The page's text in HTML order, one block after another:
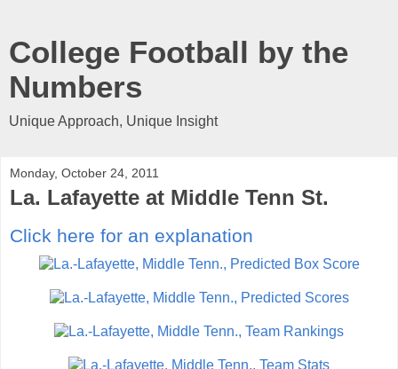
College Football by the
Numbers
Unique Approach, Unique Insight
Monday, October 24, 2011
La. Lafayette at Middle Tenn St.
Click here for an explanation